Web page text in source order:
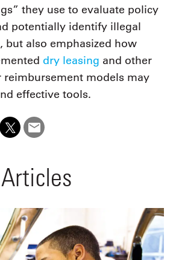
they use to evaluate policy
potentially identify illegal
but also emphasized how
dry leasing and other
reimbursement models may
effective tools.